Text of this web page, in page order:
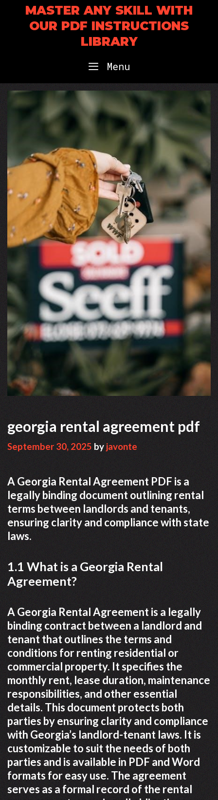
content
MASTER ANY SKILL WITH
OUR PDF INSTRUCTIONS
LIBRARY
Menu
georgia rental agreement pdf
September 30, 2025 by javonte
A Georgia Rental Agreement PDF is a
legally binding document outlining rental
terms between landlords and tenants,
ensuring clarity and compliance with state
laws.
1.1 What is a Georgia Rental
Agreement?
A Georgia Rental Agreement is a legally
binding contract between a landlord and
tenant that outlines the terms and
conditions for renting residential or
commercial property. It specifies the
monthly rent, lease duration, maintenance
responsibilities, and other essential
details. This document protects both
parties by ensuring clarity and compliance
with Georgia’s landlord-tenant laws. It is
customizable to suit the needs of both
parties and is available in PDF and Word
formats for easy use. The agreement
serves as a formal record of the rental